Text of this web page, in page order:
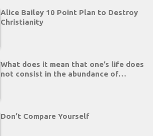
Alice Bailey 10 Point Plan to Destroy
Christianity
What does it mean that one’s life does
not consist in the abundance of…
Don’t Compare Yourself